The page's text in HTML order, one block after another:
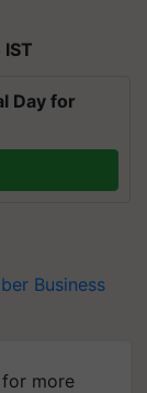
Day for
Business
for more